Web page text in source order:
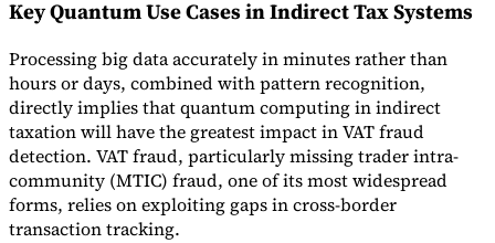
Key Quantum Use Cases in Indirect Tax Systems
Processing big data accurately in minutes rather than
hours or days, combined with pattern recognition,
directly implies that quantum computing in indirect
taxation will have the greatest impact in VAT fraud
detection. VAT fraud, particularly missing trader intra-
community (MTIC) fraud, one of its most widespread
forms, relies on exploiting gaps in cross-border
transaction tracking.